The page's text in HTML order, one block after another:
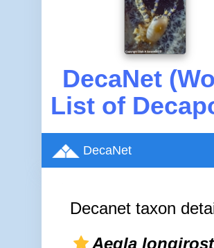
DecaNet
List of
DecaNet
Decanet taxon
Aegla